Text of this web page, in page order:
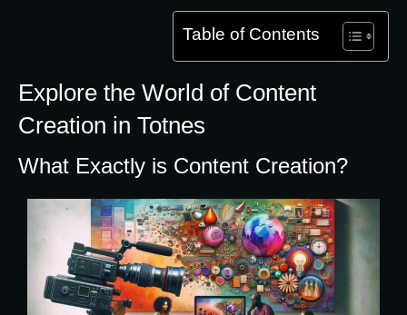
Table of Contents
Explore the World of Content
Creation in Totnes
What Exactly is Content Creation?